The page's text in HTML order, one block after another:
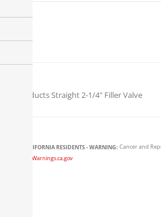
Jaz Products Straight 2-1/4" Filler Valve
CALIFORNIA RESIDENTS - WARNING: Cancer and
www.P65Warnings.ca.gov